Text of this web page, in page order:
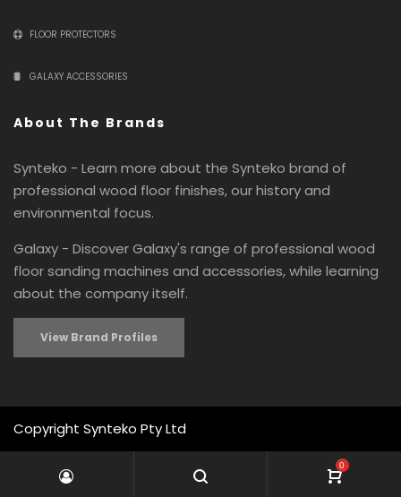
FLOOR PROTECTORS
GALAXY ACCESSORIES
About The Brands
Synteko - Learn more about the Synteko brand of
professional wood floor finishes, our history and
environmental focus.
Galaxy - Discover Galaxy's range of professional wood
floor sanding machines and accessories, while learning
about the company itself.
View Brand Profiles
Copyright Synteko Pty Ltd
0